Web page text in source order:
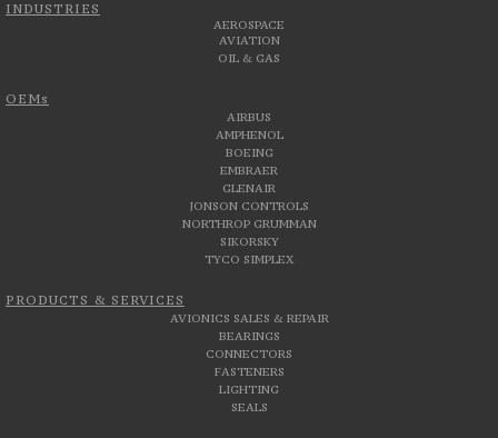
INDUSTRIES
AEROSPACE
AVIATION
OIL & GAS
OEMs
AIRBUS
AMPHENOL
BOEING
EMBRAER
GLENAIR
JONSON CONTROLS
NORTHROP GRUMMAN
SIKORSKY
TYCO SIMPLEX
PRODUCTS & SERVICES
AVIONICS SALES & REPAIR
BEARINGS
CONNECTORS
FASTENERS
LIGHTING
SEALS